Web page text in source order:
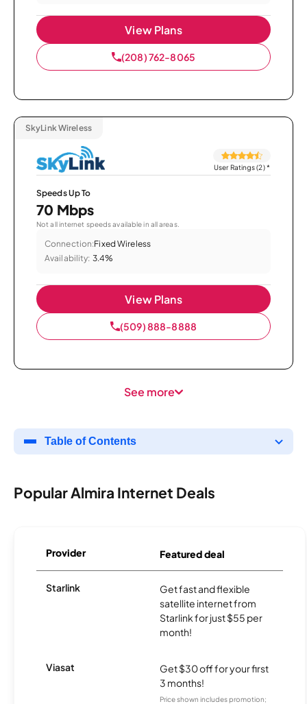
View Plans
(208) 762-8065
SkyLink Wireless
User Ratings (2)*
Speeds Up To
70 Mbps
Not all internet speeds available in all areas.
Connection:Fixed Wireless
Availability: 3.4%
View Plans
(509) 888-8888
See more
Table of Contents
Popular Almira Internet Deals
Provider Featured deal
Starlink
Get fast and flexible
satellite internet from
Starlink for just $55 per
month!
Viasat
Get $30 off for your first
3 months!
Price shown includes promotion;